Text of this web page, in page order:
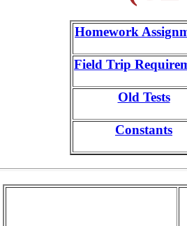
Homework
Field Trip
Old Tests
Constants